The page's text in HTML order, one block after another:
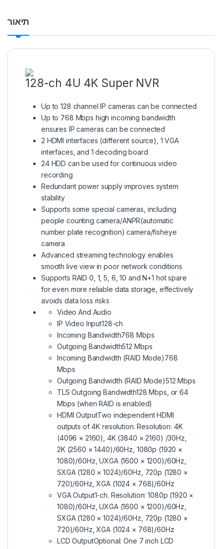
תיאור
128-ch 4U 4K Super NVR
Up to 128 channel IP cameras can be connected
Up to 768 Mbps high incoming bandwidth
ensures IP cameras can be connected
2 HDMI interfaces (different source), 1 VGA
interfaces, and 1 decoding board
24 HDD can be used for continuous video
recording
Redundant power supply improves system
stability
Supports some special cameras, including
people counting camera/ANPR(automatic
number plate recognition) camera/fisheye
camera
Advanced streaming technology enables
smooth live view in poor network conditions
Supports RAID 0, 1, 5, 6, 10 and N+1 hot spare
for even more reliable data storage, effectively
avoids data loss risks
Video And Audio
IP Video Input128-ch
Incoming Bandwidth768 Mbps
Outgoing Bandwidth512 Mbps
Incoming Bandwidth (RAID Mode)768
Mbps
Outgoing Bandwidth (RAID Mode)512 Mbps
TLS Outgoing Bandwidth128 Mbps, or 64
Mbps (when RAID is enabled)
HDMI OutputTwo independent HDMI
outputs of 4K resolution. Resolution: 4K
(4096 × 2160), 4K (3840 × 2160) /30Hz,
2K (2560 × 1440)/60Hz, 1080p (1920 ×
1080)/60Hz, UXGA (1600 × 1200)/60Hz,
SXGA (1280 × 1024)/60Hz, 720p (1280 ×
720)/60Hz, XGA (1024 × 768)/60Hz
VGA Output1-ch. Resolution: 1080p (1920 ×
1080)/60Hz, UXGA (1600 × 1200)/60Hz,
SXGA (1280 × 1024)/60Hz, 720p (1280 ×
720)/60Hz, XGA (1024 × 768)/60Hz
LCD OutputOptional: One 7 inch LCD